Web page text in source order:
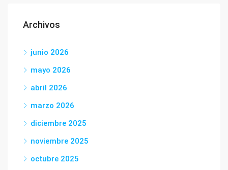
Archivos
junio 2026
mayo 2026
abril 2026
marzo 2026
diciembre 2025
noviembre 2025
octubre 2025